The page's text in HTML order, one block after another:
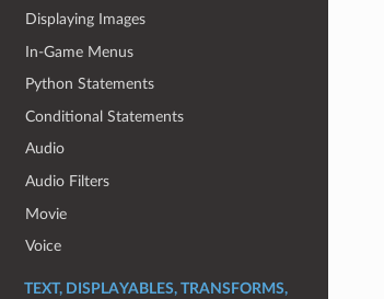
Displaying Images
In-Game Menus
Python Statements
Conditional Statements
Audio
Audio Filters
Movie
Voice
TEXT, DISPLAYABLES, TRANSFORMS,